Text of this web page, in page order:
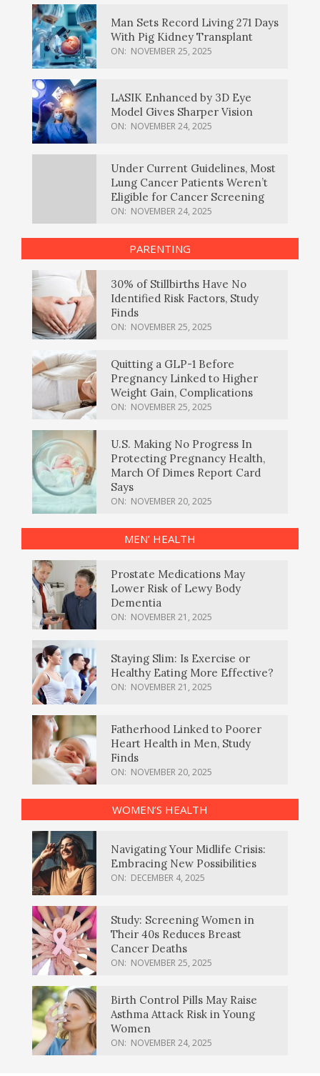
Man Sets Record Living 271 Days
With Pig Kidney Transplant
ON: NOVEMBER 25, 2025
LASIK Enhanced by 3D Eye
Model Gives Sharper Vision
ON: NOVEMBER 24, 2025
Under Current Guidelines, Most
Lung Cancer Patients Weren’t
Eligible for Cancer Screening
ON: NOVEMBER 24, 2025
PARENTING
30% of Stillbirths Have No
Identified Risk Factors, Study
Finds
ON: NOVEMBER 25, 2025
Quitting a GLP-1 Before
Pregnancy Linked to Higher
Weight Gain, Complications
ON: NOVEMBER 25, 2025
U.S. Making No Progress In
Protecting Pregnancy Health,
March Of Dimes Report Card
Says
ON: NOVEMBER 20, 2025
MEN’ HEALTH
Prostate Medications May
Lower Risk of Lewy Body
Dementia
ON: NOVEMBER 21, 2025
Staying Slim: Is Exercise or
Healthy Eating More Effective?
ON: NOVEMBER 21, 2025
Fatherhood Linked to Poorer
Heart Health in Men, Study
Finds
ON: NOVEMBER 20, 2025
WOMEN’S HEALTH
Navigating Your Midlife Crisis:
Embracing New Possibilities
ON: DECEMBER 4, 2025
Study: Screening Women in
Their 40s Reduces Breast
Cancer Deaths
ON: NOVEMBER 25, 2025
Birth Control Pills May Raise
Asthma Attack Risk in Young
Women
ON: NOVEMBER 24, 2025